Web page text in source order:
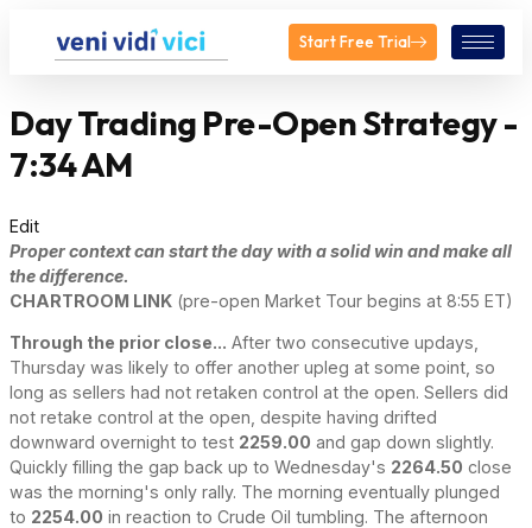
Start Free Trial
Day Trading Pre-Open Strategy -
7:34 AM
Edit
Proper context can start the day with a solid win and make all
the difference.
CHARTROOM LINK (pre-open Market Tour begins at 8:55 ET)
Through the prior close... After two consecutive updays,
Thursday was likely to offer another upleg at some point, so
long as sellers had not retaken control at the open. Sellers did
not retake control at the open, despite having drifted
downward overnight to test 2259.00 and gap down slightly.
Quickly filling the gap back up to Wednesday's 2264.50 close
was the morning's only rally. The morning eventually plunged
to 2254.00 in reaction to Crude Oil tumbling. The afternoon